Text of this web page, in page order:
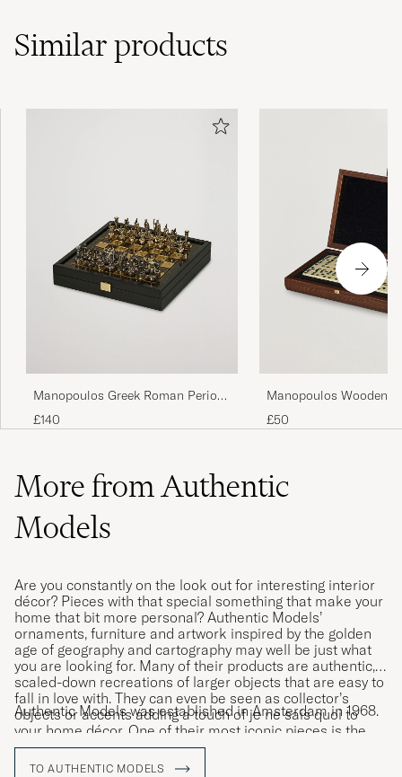
Similarproducts
Manopoulos Greek Roman Period
Chess Set Brown
£140
Manopoulos Wooden
Case Dark Brown
£50
More from Authentic
Models
Are you constantly on the look out for interesting interior
décor? Pieces with that special something that make your
home that bit more personal? Authentic Models’
ornaments, furniture and artwork inspired by the golden
age of geography and cartography may well be just what
you are looking for. Many of their products are authentic,
scaled-down recreations of larger objects that are easy to
fall in love with. They can even be seen as collector’s
objects or accents adding a touch of je ne sais quoi to
your home décor. One of their most iconic pieces is the
hot air balloon that is the perfect addition to a child’s
bedroom.
Authentic Models was established in Amsterdam in 1968.
TO AUTHENTIC MODELS